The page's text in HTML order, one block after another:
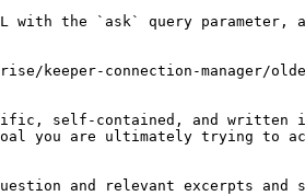
with the `ask` query
connection-manager/
self-contained, and written
you are ultimately trying to
and relevant excerpts and